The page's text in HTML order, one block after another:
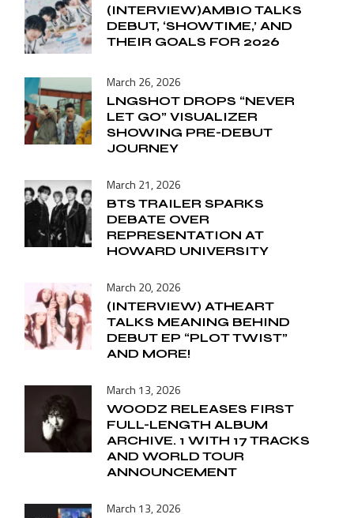
(INTERVIEW)AMBIO TALKS
DEBUT, ‘SHOWTIME,’ AND
THEIR GOALS FOR 2026
March 26, 2026
LNGSHOT DROPS “NEVER
LET GO” VISUALIZER
SHOWING PRE-DEBUT
JOURNEY
March 21, 2026
BTS TRAILER SPARKS
DEBATE OVER
REPRESENTATION AT
HOWARD UNIVERSITY
March 20, 2026
(INTERVIEW) ATHEART
TALKS MEANING BEHIND
DEBUT EP “PLOT TWIST”
AND MORE!
March 13, 2026
WOODZ RELEASES FIRST
FULL-LENGTH ALBUM
ARCHIVE. 1 WITH 17 TRACKS
AND WORLD TOUR
ANNOUNCEMENT
March 13, 2026